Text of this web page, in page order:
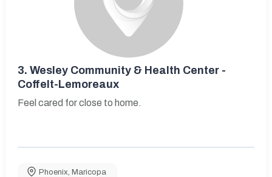
3. Wesley Community & Health Center -
Coffelt-Lemoreaux
Feel cared for close to home.
Phoenix, Maricopa